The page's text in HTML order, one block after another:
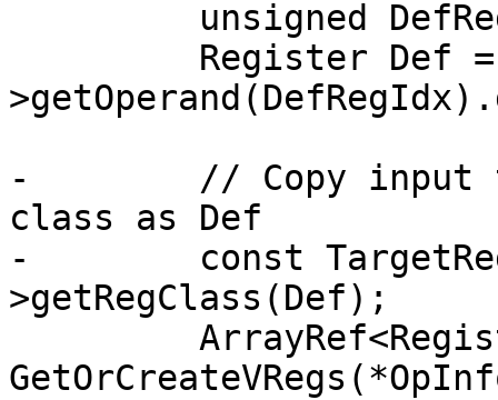
-        // Copy input
class as Def
-        const
>getRegClass(Def);